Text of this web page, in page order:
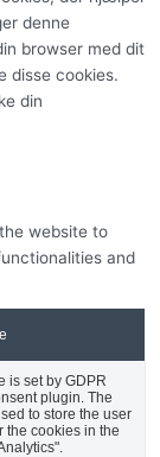
denne
browser med dit
disse cookies.
din
website to
and
is set by GDPR
plugin. The
to store the user
the cookies in the